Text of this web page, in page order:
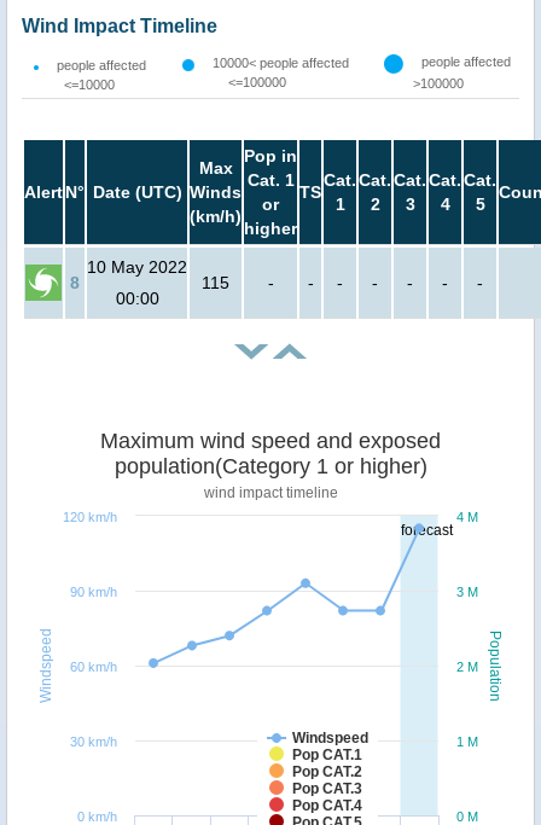
Wind Impact Timeline
people affected
<=10000
10000< people affected
<=100000
people affected
>100000
AlertN° Date (UTC)
Max
Winds
(km/h)
Pop in
Cat. 1
or
higher
TS
Cat.
1
Cat.
2
Cat.
3
Cat.
4
Cat.
5
8
10 May 2022
00:00
115 - - - - - - -
forecast
Population
Windspeed
Maximum wind speed and exposed
population(Category 1 or higher)
wind impact timeline
Windspeed
Pop CAT.1
Pop CAT.2
Pop CAT.3
Pop CAT.4
0 M
1 M
2 M
3 M
4 M
0 km/h
30 km/h
60 km/h
90 km/h
120 km/h